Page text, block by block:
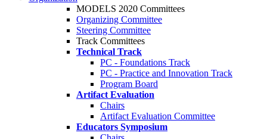
MODELS 2020 Committees
Organizing Committee
Steering Committee
Track Committees
Technical Track
PC - Foundations Track
PC - Practice and Innovation Track
Program Board
Artifact Evaluation
Chairs
Artifact Evaluation Committee
Educators Symposium